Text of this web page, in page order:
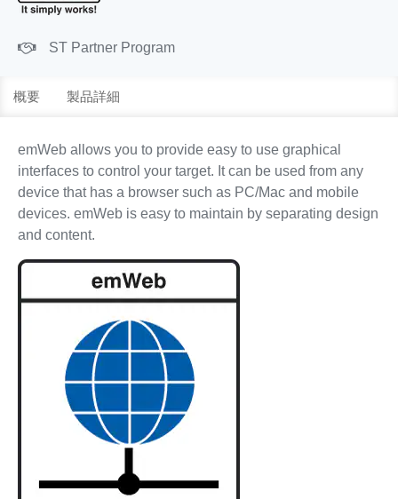
ST Partner Program
概要 製品詳細
emWeb allows you to provide easy to use graphical
interfaces to control your target. It can be used from any
device that has a browser such as PC/Mac and mobile
devices. emWeb is easy to maintain by separating design
and content.